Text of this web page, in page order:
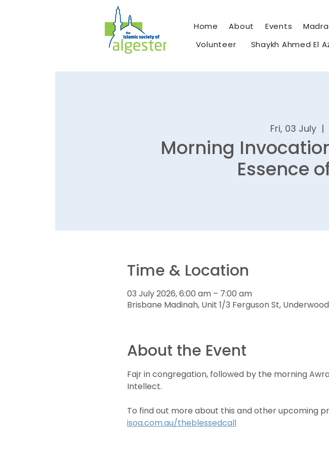
Home About Events
Volunteer
Shaykh Ahmed El
Fri, 03 July
  |
Morning
Essence
Time & Location
03 July 2026, 6:00 am – 7:00 am
Brisbane Madinah, Unit 1/3 Ferguson St, Underwood
About the Event
Fajr in congregation, followed by the morning
Intellect.
To find out more about this and other upcoming
isoa.com.au/theblessedcall